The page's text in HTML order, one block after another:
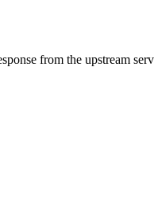
from the upstream